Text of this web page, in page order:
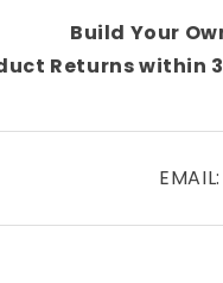
Build Your
Returns within